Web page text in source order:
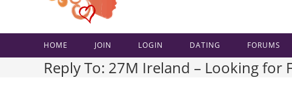
HOME JOIN LOGIN DATING FORUMS
Reply To: 27M Ireland – Looking for